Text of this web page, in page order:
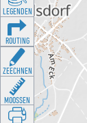
LEGENDEN
ROUTING
ZEECHNEN
MOOSSEN